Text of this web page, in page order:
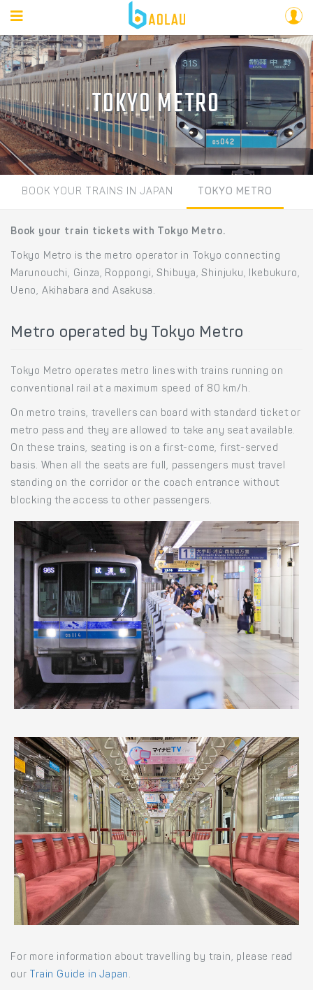
TOKYO METRO
BOOK YOUR TRAINS IN JAPAN TOKYO METRO
Book your train tickets with Tokyo Metro.
Tokyo Metro is the metro operator in Tokyo connecting
Marunouchi, Ginza, Roppongi, Shibuya, Shinjuku, Ikebukuro,
Ueno, Akihabara and Asakusa.
Metro operated by Tokyo Metro
Tokyo Metro operates metro lines with trains running on
conventional rail at a maximum speed of 80 km/h.
On metro trains, travellers can board with standard ticket or
metro pass and they are allowed to take any seat available.
On these trains, seating is on a first-come, first-served
basis. When all the seats are full, passengers must travel
standing on the corridor or the coach entrance without
blocking the access to other passengers.
For more information about travelling by train, please read
our Train Guide in Japan .